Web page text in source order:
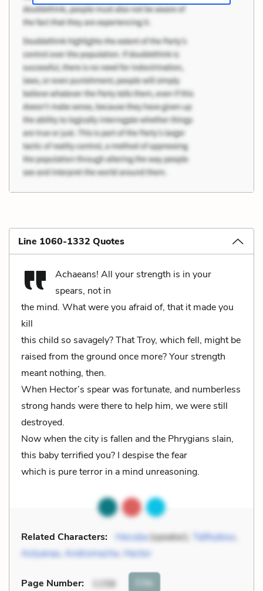
Line 1060-1332 Quotes
Achaeans! All your strength is in your
spears, not in
the mind. What were you afraid of, that it made you
kill
this child so savagely? That Troy, which fell, might be
raised from the ground once more? Your strength
meant nothing, then.
When Hector’s spear was fortunate, and numberless
strong hands were there to help him, we were still
destroyed.
Now when the city is fallen and the Phrygians slain,
this baby terrified you? I despise the fear
which is pure terror in a mind unreasoning.
Related Characters: Hecuba(speaker), Talthybius,
Astyanax, Andromache, Hector
Page Number: 1158 Cite